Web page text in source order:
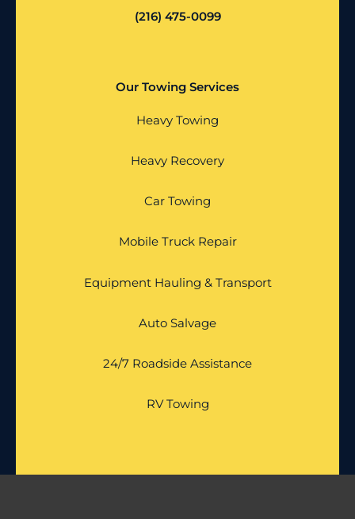
(216) 475-0099
Our Towing Services
Heavy Towing
Heavy Recovery
Car Towing
Mobile Truck Repair
Equipment Hauling & Transport
Auto Salvage
24/7 Roadside Assistance
RV Towing